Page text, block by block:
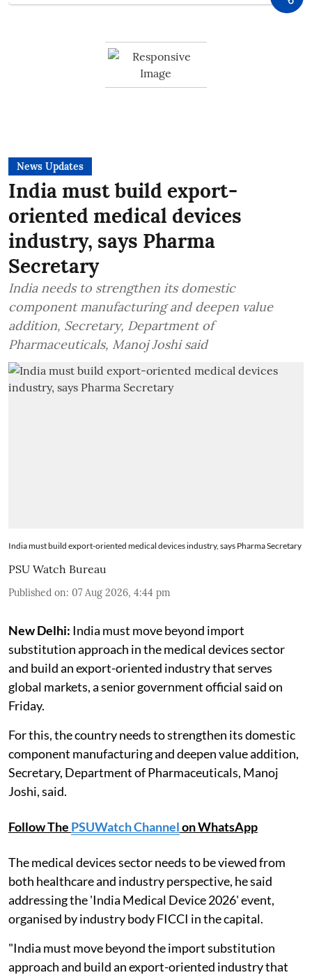
News Updates
India must build export-
oriented medical devices
industry, says Pharma
Secretary
India needs to strengthen its domestic
component manufacturing and deepen value
addition, Secretary, Department of
Pharmaceuticals, Manoj Joshi said
India must build export-oriented medical devices industry, says Pharma Secretary
PSU Watch Bureau
Published on: 07 Aug 2026, 4:44 pm
New Delhi: India must move beyond import
substitution approach in the medical devices sector
and build an export-oriented industry that serves
global markets, a senior government official said on
Friday.
For this, the country needs to strengthen its domestic
component manufacturing and deepen value addition,
Secretary, Department of Pharmaceuticals, Manoj
Joshi, said.
Follow The PSUWatch Channelon WhatsApp
The medical devices sector needs to be viewed from
both healthcare and industry perspective, he said
addressing the 'India Medical Device 2026' event,
organised by industry body FICCI in the capital.
"India must move beyond the import substitution
approach and build an export-oriented industry that